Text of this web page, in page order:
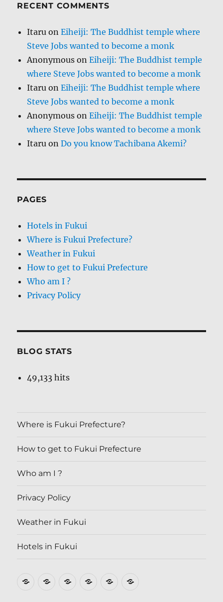
RECENT COMMENTS
Itaru onEiheiji: The Buddhist temple where
Steve Jobs wanted to become a monk
Anonymous onEiheiji: The Buddhist temple
where Steve Jobs wanted to become a monk
Itaru onEiheiji: The Buddhist temple where
Steve Jobs wanted to become a monk
Anonymous onEiheiji: The Buddhist temple
where Steve Jobs wanted to become a monk
Itaru onDo you know Tachibana Akemi?
PAGES
Hotels in Fukui
Where is Fukui Prefecture?
Weather in Fukui
How to get to Fukui Prefecture
Who am I ?
Privacy Policy
BLOG STATS
49,133 hits
Where is Fukui Prefecture?
How to get to Fukui Prefecture
Who am I ?
Privacy Policy
Weather in Fukui
Hotels in Fukui
Where How
Who
Privacy Weather